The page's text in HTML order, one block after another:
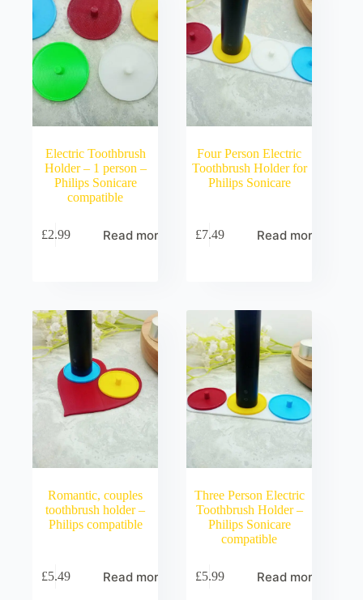
Electric Toothbrush
Holder – 1 person –
Philips Sonicare
compatible
£2.99 Read more
Four Person Electric
Toothbrush Holder for
Philips Sonicare
£7.49 Read more
Romantic, couples
toothbrush holder –
Philips compatible
£5.49 Read more
Three Person Electric
Toothbrush Holder –
Philips Sonicare
compatible
£5.99 Read more